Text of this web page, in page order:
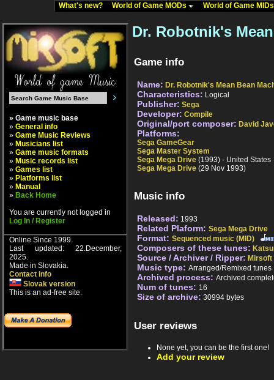
What's new? World of Game MODs World of Game
» Game music base
» General info
» Game Music Reviews
» Musicians list
» Game music formats
» Music records list
» Games list
» Platforms list
» Manual
» Back Home
You are currently not logged in
Log In / Register
Online Since 1999.
Last updated: 22.December,
2025.
Made in Slovakia.
Contact info
Slovak version
This is an ad-free site.
Dr. Robotnik's
Game info
Name: Dr. Robotnik's Mean Bean
Characteristics: Logical
Publisher: Sega
Developer: Compile
Original/port composer: David
Platforms:
Sega GameGear
Sega Master System
Sega Mega Drive (1993) - United States
Sega Mega Drive (29 Nov 1993)
Music info
Released: 1993
Related Plaform: Sega Mega Drive
Format: Sequenced music (MID)
Composers of these tunes:
Source / Archiver / Ripper: Mirsoft
Music type: Arranged/Remixed tunes
Archived process: Archived
Num of tunes: 16
Size of archive: 30994 bytes
User reviews
None yet, you can be the first one!
Add your review